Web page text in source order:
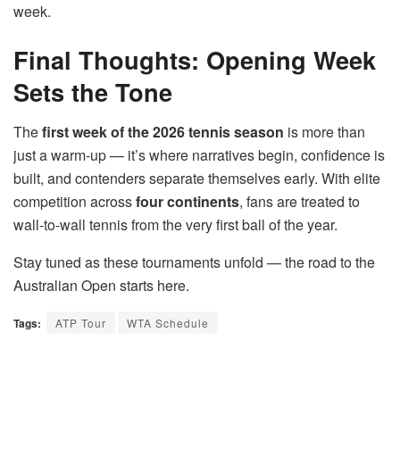
week.
Final Thoughts: Opening Week
Sets the Tone
Thefirst week of the 2026 tennis season is more than
just a warm-up — it’s where narratives begin, confidence is
built, and contenders separate themselves early. With elite
competition acrossfour continents, fans are treated to
wall-to-wall tennis from the very first ball of the year.
Stay tuned as these tournaments unfold — the road to the
Australian Open starts here.
Tags: ATP Tour WTA Schedule